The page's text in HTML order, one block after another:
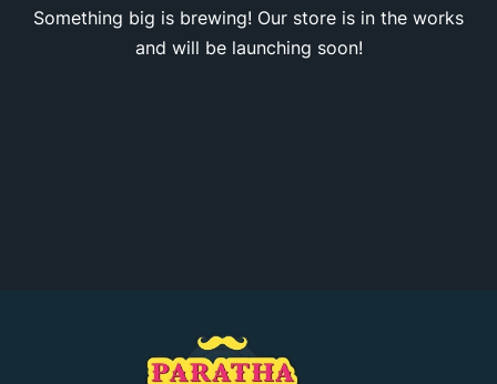
Something big is brewing! Our store is in the works
and will be launching soon!